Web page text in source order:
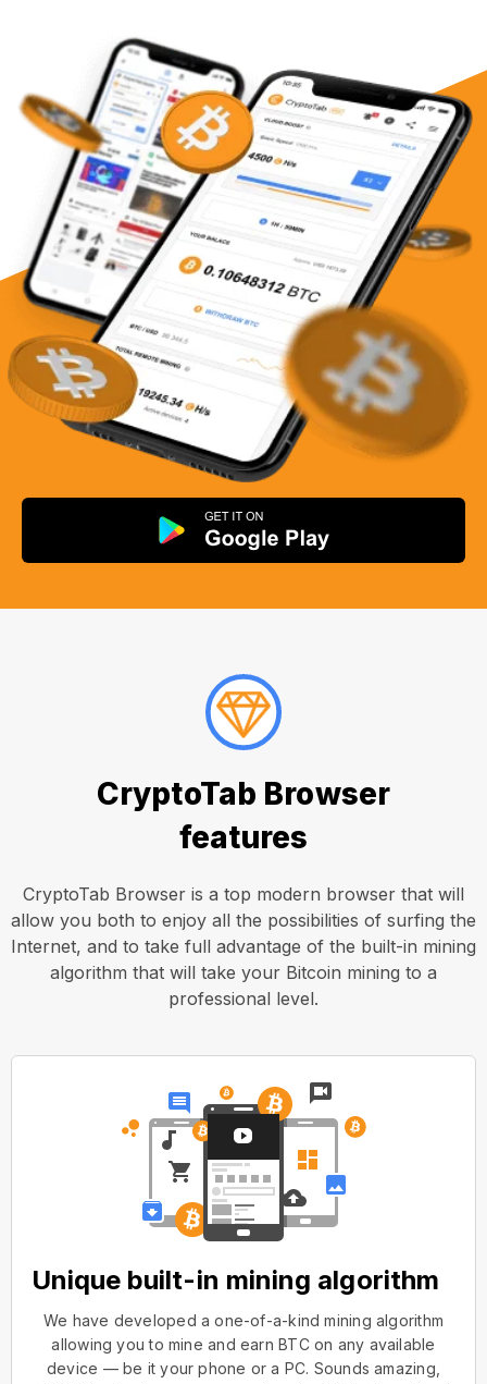
CryptoTab Browser
features
CryptoTab Browser is a top modern browser that will
allow you both to enjoy all the possibilities of surfing the
Internet, and to take full advantage of the built-in mining
algorithm that will take your Bitcoin mining to a
professional level.
Unique built-in mining algorithm
We have developed a one-of-a-kind mining algorithm
allowing you to mine and earn BTC on any available
device — be it your phone or a PC. Sounds amazing,